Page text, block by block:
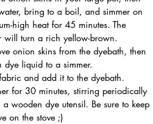
bring to a boil, and simmer on
high heat for 45 minutes. The
will turn a rich yellow-brown.
onion skins from the dyebath, then
dye liquid to a simmer.
and add it to the dyebath.
for 30 minutes, stirring periodically
a wooden dye utensil. Be sure to keep
on the stove ;)